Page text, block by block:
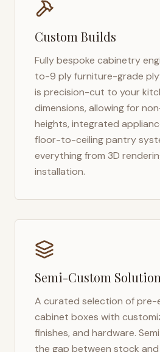
Custom Builds
Fully bespoke cabinetry
to-9 ply furniture-grade
is precision-cut to your
dimensions, allowing for
heights, integrated
floor-to-ceiling pantry
everything from 3D
installation.
Semi-Custom
A curated selection of pre-
cabinet boxes with
finishes, and hardware.
the gap between stock